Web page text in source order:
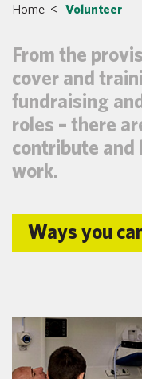
Home < Volunteer
From the
cover and
fundraising
roles – there
contribute and
work.
Ways you